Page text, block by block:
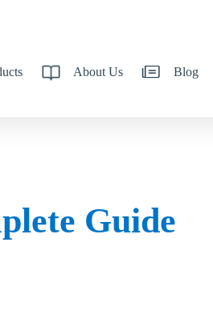
About Us Blog
Guide